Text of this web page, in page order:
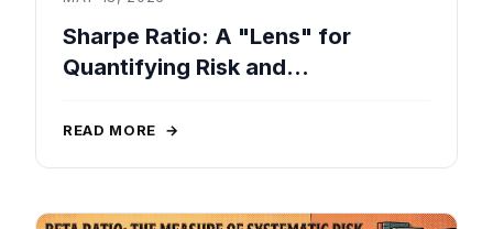
Sharpe Ratio: A "Lens" for
Quantifying Risk and
Investments
READ MORE →